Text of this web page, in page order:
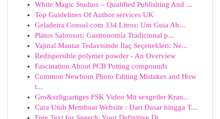
White Magic Studios – Qualified Publishing And ...
Top Guidelines Of Author services UK
Geladeira Consul com 334 Litros: Um Guia Ab...
Platos Sabrosos: Gastronomía Tradicional p...
Vajinal Mantar Tedavisinde İlaç Seçenekleri: Ne...
Redispersible polymer powder - An Overview
Fascination About PCB Potting compounds
Common Newborn Photo Editing Mistakes and How
t...
Gro&szlig;artiges FSK Video Mit sexgeiler Kran...
Cara Utuh Membuat Website : Dari Dasar hingga T...